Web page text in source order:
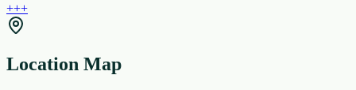
+++
Location Map